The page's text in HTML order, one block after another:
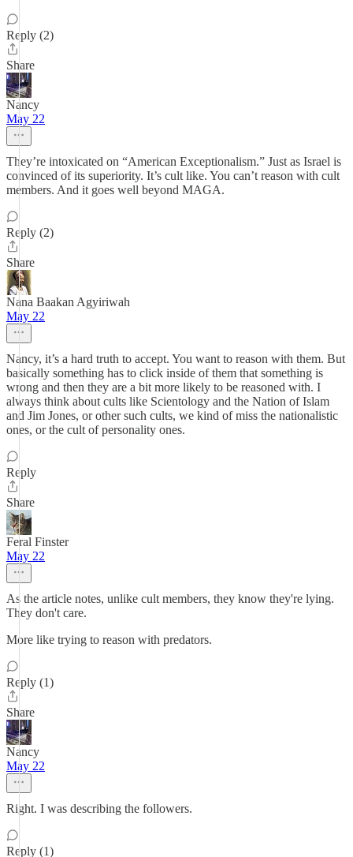
Reply (2)
Share
Nancy
May 22
They’re intoxicated on “American Exceptionalism.” Just as Israel is
convinced of its superiority. It’s cult like. You can’t reason with cult
members. And it goes well beyond MAGA.
Reply (2)
Share
Nana Baakan Agyiriwah
May 22
Nancy, it’s a hard truth to accept. You want to reason with them. But
basically something has to click inside of them that something is
wrong and then they are a bit more likely to be reasoned with. I
always think about cults like Scientology and the Nation of Islam
and Jim Jones, or other such cults, we kind of miss the nationalistic
ones, or the cult of personality ones.
Reply
Share
Feral Finster
May 22
As the article notes, unlike cult members, they know they're lying.
They don't care.
More like trying to reason with predators.
Reply (1)
Share
Nancy
May 22
Right. I was describing the followers.
Reply (1)